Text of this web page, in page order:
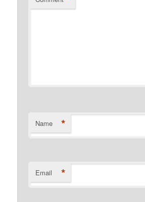
Name *
Email *